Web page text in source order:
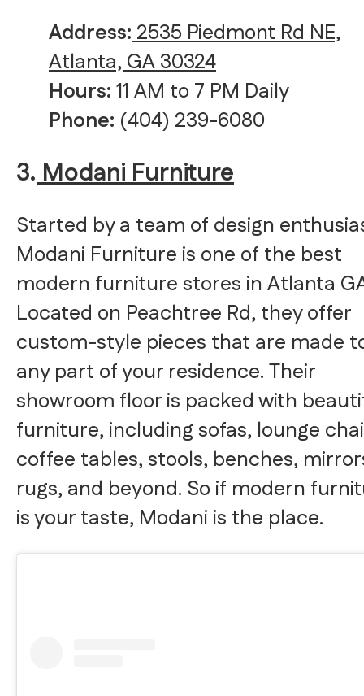
Address:2535 Piedmont Rd NE,
Atlanta, GA 30324
Hours:11 AM to 7 PM Daily
Phone: (404) 239-6080
3.Modani Furniture
Started by a team of design
Modani Furniture is one of the best
modern furniture stores in Atlanta
Located on Peachtree Rd, they offer
custom-style pieces that are made
any part of your residence. Their
showroom floor is packed with
furniture, including sofas, lounge
coffee tables, stools, benches,
rugs, and beyond. So if modern
is your taste, Modani is the place.